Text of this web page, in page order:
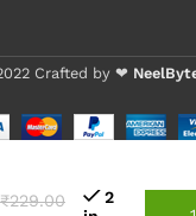
Crafted by ❤
₹229.00
2